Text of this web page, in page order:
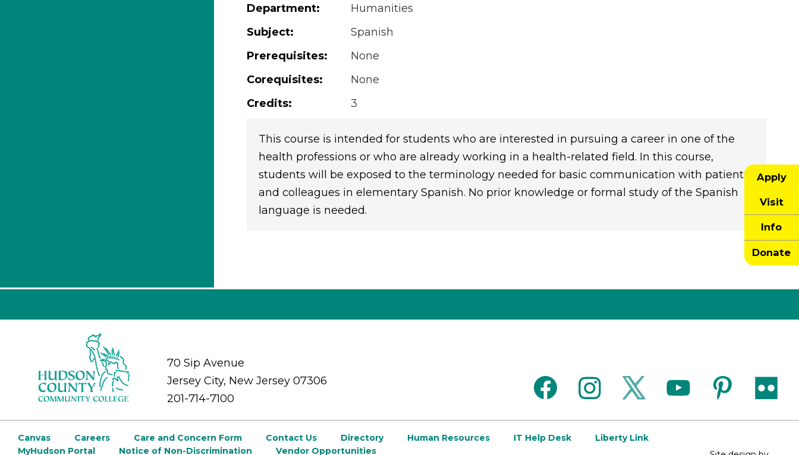
Apply
Visit
Info
Donate
Department:
Humanities
Subject:
Spanish
Prerequisites:
None
Corequisites:
None
Credits:
3
This course is intended for students who are interested in pursuing a career in one of the
health professions or who are already working in a health-related field. In this course,
students will be exposed to the terminology needed for basic communication with patients
and colleagues in elementary Spanish. No prior knowledge or formal study of the Spanish
language is needed.
70 Sip Avenue
Jersey City, New Jersey 07306
201-714-7100
facebookinstagramtwitter youtubepinterestflickr
Canvas Careers Care and Concern Form Contact Us Directory Human Resources IT Help Desk
Liberty Link
MyHudson Portal
Notice of Non-Discrimination Vendor Opportunities